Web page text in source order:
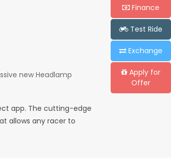
new Headlamp
app. The cutting-edge
allows any racer to
Finance
Test Ride
Exchange
Apply for
Offer